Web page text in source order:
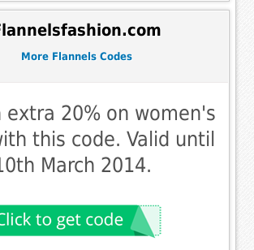
More Flannels Codes
extra 20% on women's
this code. Valid until
March 2014.